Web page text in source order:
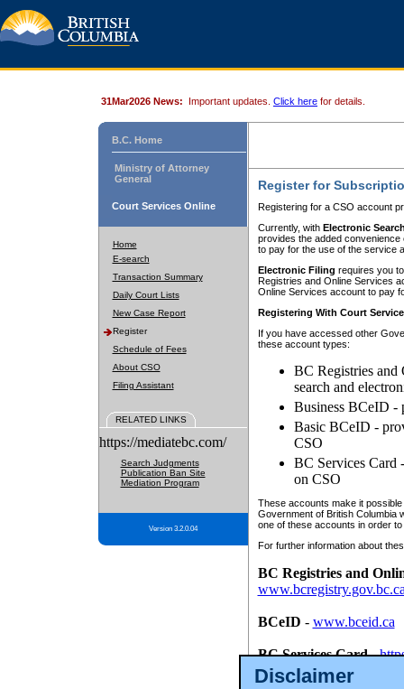
Disclaimer
31Mar2026 News: Important updates. Click here for details.
B.C. Home
Ministry of Attorney
General
Court Services Online
Home
E-search
Transaction Summary
Daily Court Lists
New Case Report
Register
Schedule of Fees
About CSO
Filing Assistant
RELATED LINKS
https://mediatebc.com/
Search Judgments
Publication Ban Site
Mediation Program
Version 3.2.0.04
Register for
Registering for a CSO account
Currently, with Electronic
provides the added
to pay for the use of the service
Electronic Filing requires you
Registries and Online Services
Online Services account to pay
Registering With Court
If you have accessed other
these account types:
BC Registries and
search and
Business BCeID -
Basic BCeID -
CSO
BC Services Card
on CSO
These accounts make it
Government of British Columbia
one of these accounts in order
For further information about
BC Registries and
BCeID - www.bceid.ca
BC Services Card-
id/bcservicescardapp